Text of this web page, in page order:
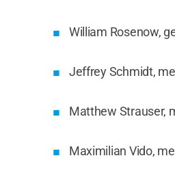
William Rosenow,
Jeffrey Schmidt,
Matthew Strauser,
Maximilian Vido,